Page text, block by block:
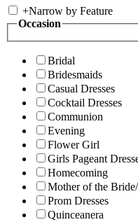
+Narrow by Feature
Occasion
Bridal
Bridesmaids
Casual Dresses
Cocktail Dresses
Communion
Evening
Flower Girl
Girls Pageant
Homecoming
Mother of the
Prom Dresses
Quinceanera